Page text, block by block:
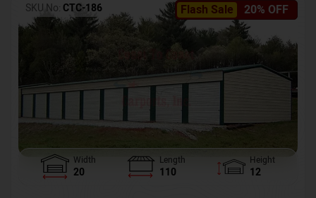
Flash Sale 20% OFF
SKU No: CTC-186
Width
20
Length
110
Height
12